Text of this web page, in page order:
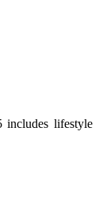
includes lifestyle